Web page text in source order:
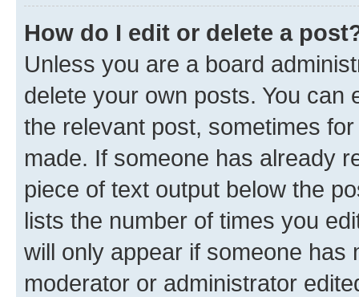
How do I edit or delete a
Unless you are a board
delete your own posts. You can
the relevant post, sometimes
made. If someone has already
piece of text output below the
lists the number of times you
will only appear if someone has
moderator or administrator